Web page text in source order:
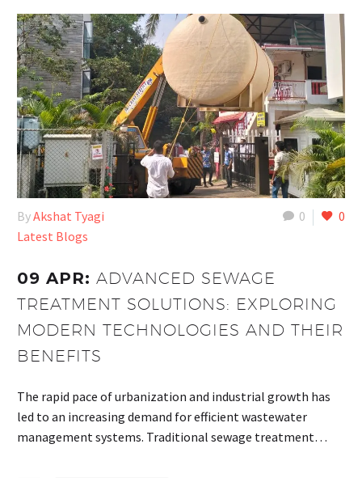
0 0
ByAkshat Tyagi
Latest Blogs
09 APR: ADVANCED SEWAGE
TREATMENT SOLUTIONS: EXPLORING
MODERN TECHNOLOGIES AND THEIR
BENEFITS
The rapid pace of urbanization and industrial growth has
led to an increasing demand for efficient wastewater
management systems. Traditional sewage treatment…